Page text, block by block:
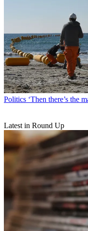
Politics ‘Then there’s the
Latest in Round Up